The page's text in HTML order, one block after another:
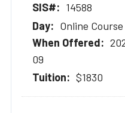
14588
Online Course
09
$1830